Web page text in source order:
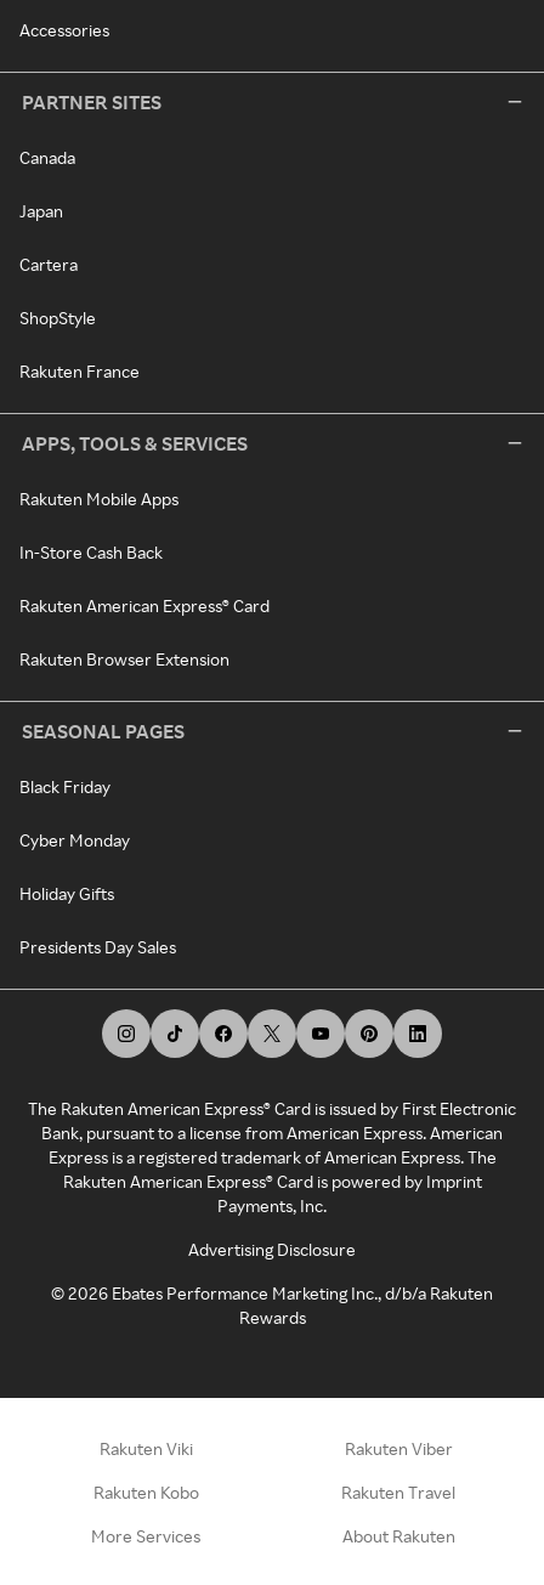
Accessories
PARTNER SITES
Canada
Japan
Cartera
ShopStyle
Rakuten France
APPS, TOOLS & SERVICES
Rakuten Mobile Apps
In-Store Cash Back
Rakuten American Express® Card
Rakuten Browser Extension
SEASONAL PAGES
Black Friday
Cyber Monday
Holiday Gifts
Presidents Day Sales
The Rakuten American Express® Card is issued by First Electronic
Bank, pursuant to a license from American Express. American
Express is a registered trademark of American Express. The
Rakuten American Express® Card is powered by Imprint
Payments, Inc.
Advertising Disclosure
©2026 Ebates Performance Marketing Inc., d/b/a Rakuten
Rewards
Rakuten Viki Rakuten Viber
Rakuten Kobo Rakuten Travel
More Services About Rakuten